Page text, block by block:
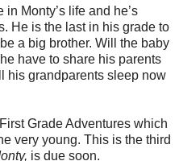
Monty’s life and he’s
He is the last in his grade to
a big brother. Will the baby
have to share his parents
his grandparents sleep now
Grade Adventures which
very young. This is the third
is due soon.